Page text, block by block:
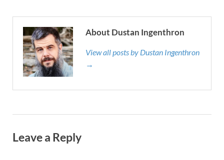
About Dustan Ingenthron
View all posts by Dustan Ingenthron
→
Leave a Reply